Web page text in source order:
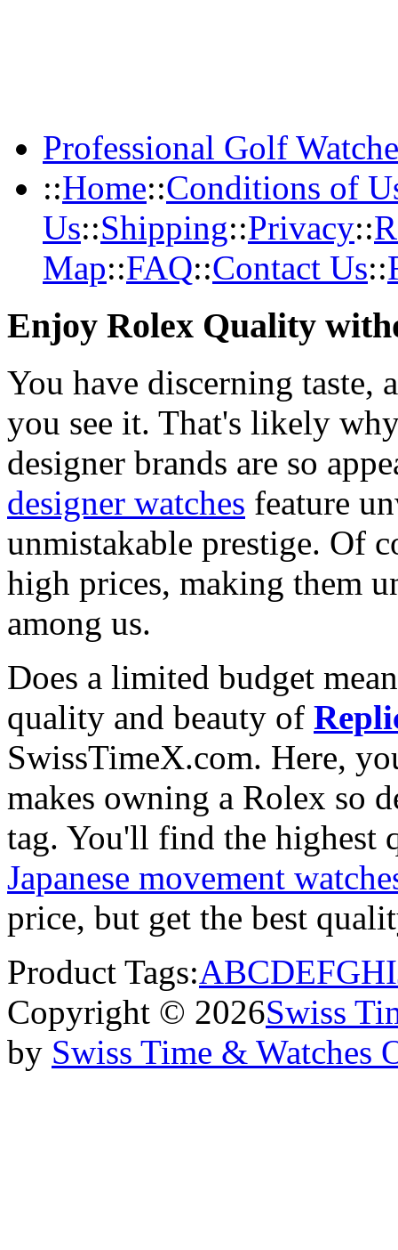
Professional Golf
::Home::Conditions of
Us::Shipping::Privacy::
Map::FAQ::Contact Us::
Enjoy Rolex Quality
You have discerning taste,
you see it. That's likely
designer brands are so
designer watches feature
unmistakable prestige. Of
high prices, making them
among us.
Does a limited budget
quality and beauty of
SwissTimeX.com. Here,
makes owning a Rolex so
tag. You'll find the highest
Japanese movement
price, but get the best
Product Tags:ABCDEFGHI
Copyright © 2026Swiss
by Swiss Time & Watches